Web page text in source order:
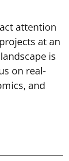
attention
at an
is
on real-
and